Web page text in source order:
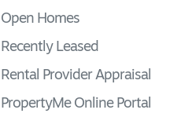
Open Homes
Recently Leased
Rental Provider Appraisal
PropertyMe Online Portal